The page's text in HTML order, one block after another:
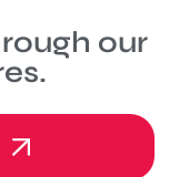
our